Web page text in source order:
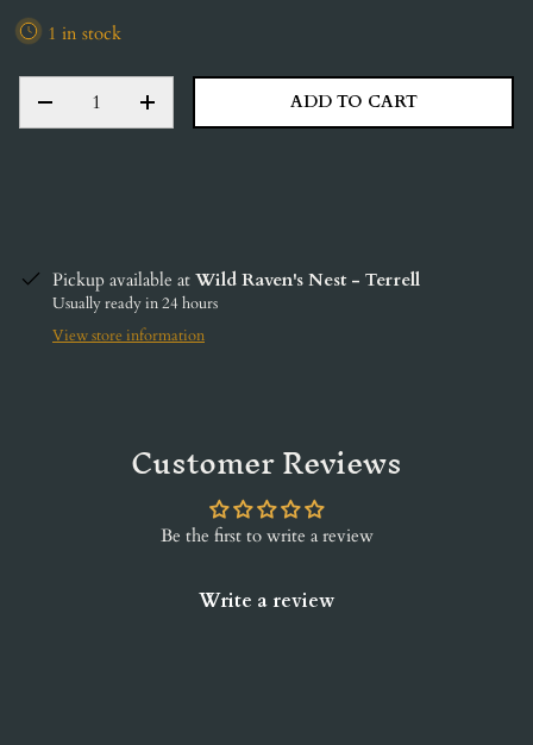
1 in stock
DECREASE QUANTITYINCREASE QUANTITY
ADD TO CART
Pickup available at Wild Raven's Nest - Terrell
Usually ready in 24 hours
View store information
Customer Reviews
Be the first to write a review
Write a review